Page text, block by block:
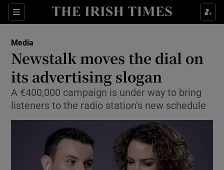
Sections
Show Food sub sections
Show Life & Style sub sections
Show Culture sub sections
Show Environment sub sections
Show Technology sub sections
Show Science sub sections
Media
Newstalk moves the dial on
its advertising slogan
A €400,000 campaign is under way to bring
listeners to the radio station’s new schedule